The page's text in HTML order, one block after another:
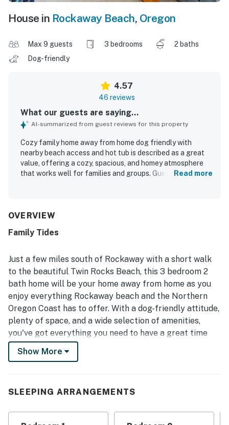
House in Rockaway Beach, Oregon
Max 9 guests 3 bedrooms
2 baths
Dog-friendly
4.57
46 reviews
What our guests are saying...
AI-summarized from guest reviews for this property
Cozy family home away from home dog friendly with
nearby beach access and hot tub is described as a great
value, offering a cozy, spacious, and homey atmosphere
that works well for families and groups. Guests
property is repeatedly highlighted as very clean, well
needed, especially in the kitchen. Guests appreciated the
within easy walking distance of the beach, shops, and
restaurants. The hot tub, grill, ample parking, games, and
inviting outdoor space added to the enjoyable stay. The
home is also noted for its charming beach style, friendly
surroundings, and welcoming feel that inspired many
guests to say they would gladly return.
Read more
OVERVIEW
Family Tides
Just a few miles south of Rockaway with a short walk
to the beautiful Twin Rocks Beach, this 3 bedroom 2
bath home will be your home away from home as you
enjoy everything Rockaway beach and the Northern
Oregon Coast has to offer. With a dog-friendly attitude,
plenty of space, and a wide selection of amenities,
you've got everything you need to have a great time
with your family and friends.
nice and spacious, with 2 plush couches and 2
puzzles and games, wireless internet and cable, DVDs,
Show More
SLEEPING ARRANGEMENTS